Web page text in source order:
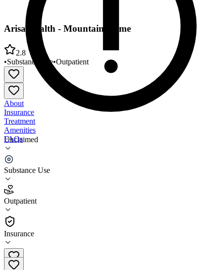
Unclaimed
Substance Use
Outpatient
Insurance
Arisa Health - Mountain Home
2.8
•Substance Use•Outpatient
About
Insurance
Treatment
Amenities
FAQs
Arisa Health - Mountain Home
2.8
(17
•
Outpatient
479-750-2020